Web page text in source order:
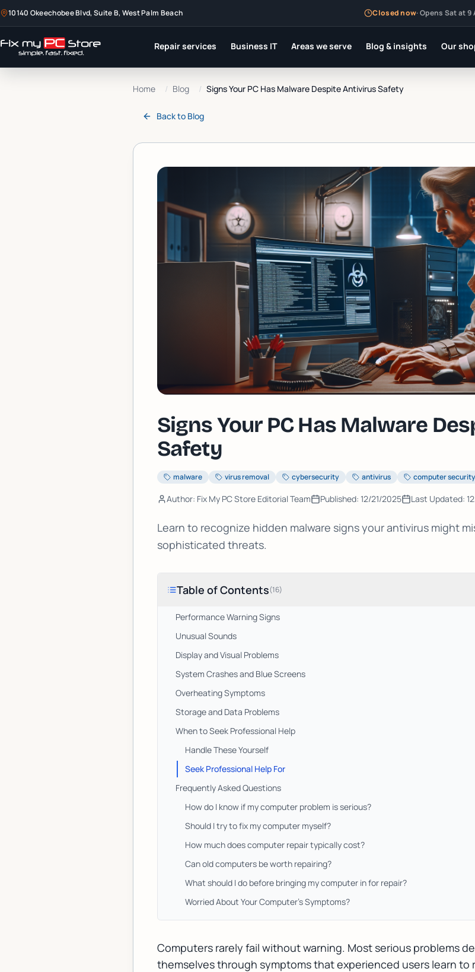
10140 Okeechobee Blvd, Suite B, West Palm Beach Closed now·Opens Sat at 9
Repair services Business IT Areas we serve Blog & insights Our
Home / Blog / Signs Your PC Has Malware Despite Antivirus Safety
Back to Blog
Signs Your PC Has Malware
Safety
malware virus removal cybersecurity antivirus computer security
Author: Fix My PC Store Editorial Team Published: 12/21/2025 Last Updated:
Learn to recognize hidden malware signs your antivirus might
sophisticated threats.
Table of Contents(16)
Performance Warning Signs
Unusual Sounds
Display and Visual Problems
System Crashes and Blue Screens
Overheating Symptoms
Storage and Data Problems
When to Seek Professional Help
Handle These Yourself
Seek Professional Help For
Frequently Asked Questions
How do I know if my computer problem is serious?
Should I try to fix my computer myself?
How much does computer repair typically cost?
Can old computers be worth repairing?
What should I do before bringing my computer in for repair?
Worried About Your Computer's Symptoms?
Computers rarely fail without warning. Most serious problems
themselves through symptoms that experienced users learn